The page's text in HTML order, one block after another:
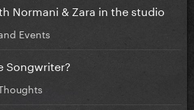
Normani & Zara in the studio
Events
Songwriter?